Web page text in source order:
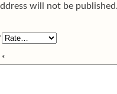
will not be published.
*